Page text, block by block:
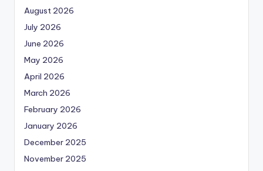
August 2026
July 2026
June 2026
May 2026
April 2026
March 2026
February 2026
January 2026
December 2025
November 2025